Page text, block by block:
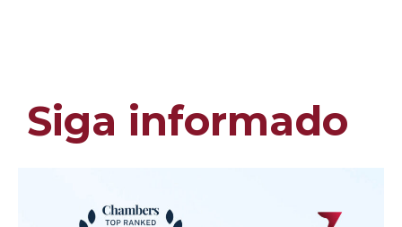
Siga informado